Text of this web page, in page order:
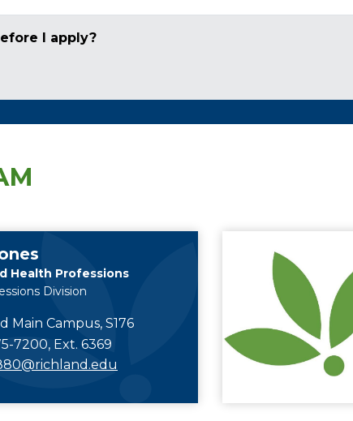
I apply?
Health Professions
Division
Main Campus, S176
7200, Ext. 6369